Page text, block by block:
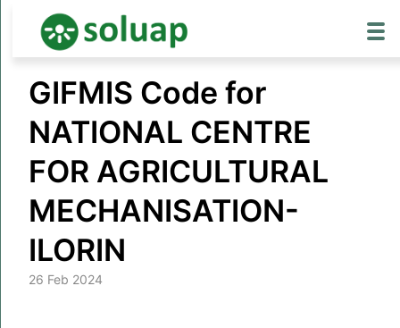
content
GIFMIS Code for
NATIONAL CENTRE
FOR AGRICULTURAL
MECHANISATION-
ILORIN
26 Feb 2024